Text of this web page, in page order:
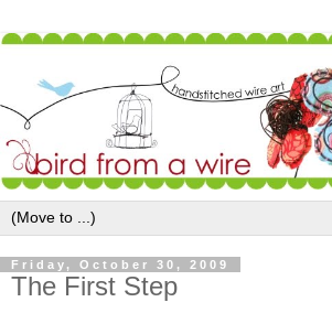
Friday, October 30, 2009
The First Step